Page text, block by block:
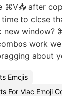
⌘V📥 after
time to close
new window?
work
about
Emojis
For Mac Emoji